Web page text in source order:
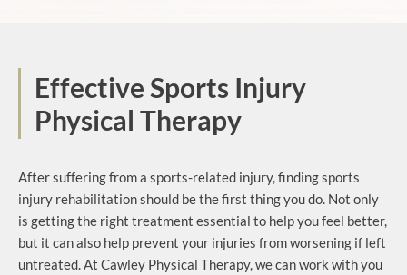
Effective Sports Injury
Physical Therapy
After suffering from a sports-related injury, finding sports
injury rehabilitation should be the first thing you do. Not only
is getting the right treatment essential to help you feel better,
but it can also help prevent your injuries from worsening if left
untreated. At Cawley Physical Therapy, we can work with you